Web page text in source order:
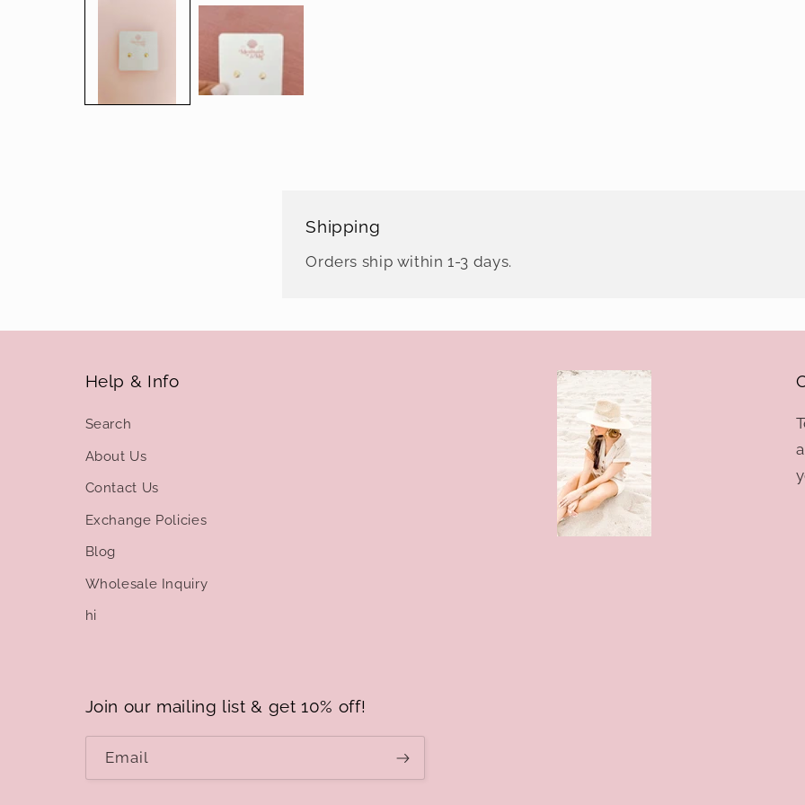
Shipping
Orders ship within 1-3 days.
Help & Info
Search
About Us
Contact Us
Exchange Policies
Blog
Wholesale Inquiry
hi
Join our mailing list & get 10% off!
Email